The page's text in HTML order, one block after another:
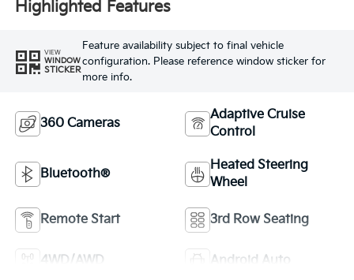
Highlighted Features
VIEW
WINDOW
STICKER
Feature availability subject to final vehicle
configuration. Please reference window sticker for
more info.
360 Cameras
Adaptive Cruise
Control
Bluetooth®
Heated Steering
Wheel
Remote Start 3rd Row Seating
4WD/AWD Android Auto